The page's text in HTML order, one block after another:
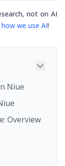
not on AI
we use AI!
Niue
Overview